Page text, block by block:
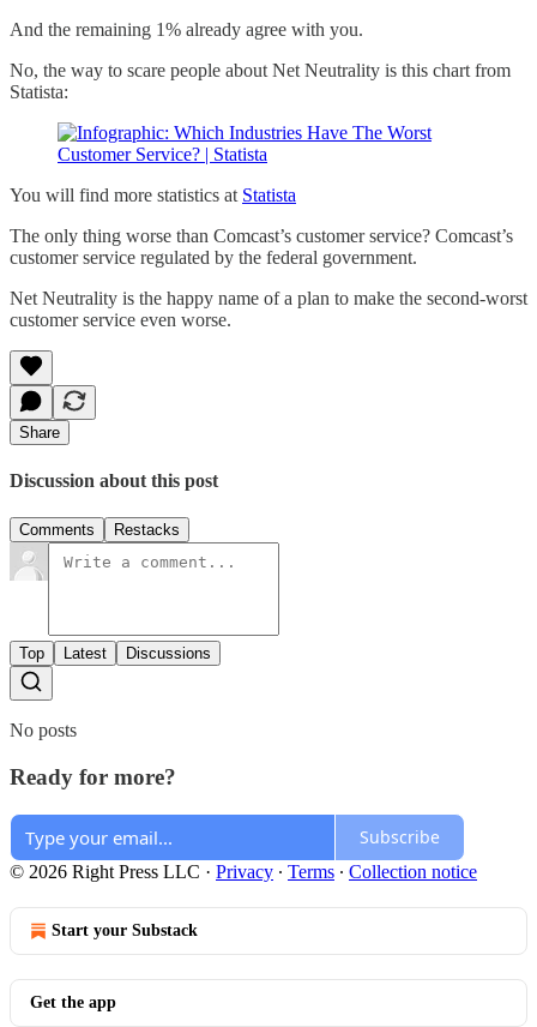
And the remaining 1% already agree with you.
No, the way to scare people about Net Neutrality is this chart from
Statista:
You will find more statistics at Statista
The only thing worse than Comcast’s customer service? Comcast’s
customer service regulated by the federal government.
Net Neutrality is the happy name of a plan to make the second-worst
customer service even worse.
Share
Discussion about this post
Comments Restacks
Top Latest Discussions
No posts
Ready for more?
Subscribe
© 2026 Right Press LLC · Privacy ∙ Terms ∙ Collection notice
Start your Substack
Get the app